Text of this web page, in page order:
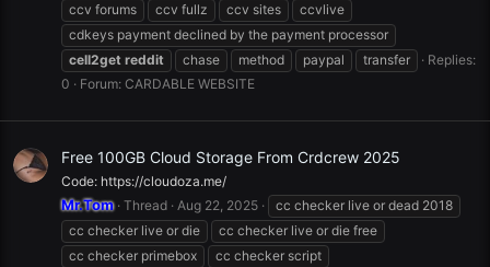
ccv forums
ccv fullz ccv sites
ccvlive
cdkeys payment declined by the payment processor
cell2get reddit chase method paypal transfer
Replies:
0
Forum: CARDABLE WEBSITE
Free 100GB Cloud Storage From Crdcrew 2025
Code: https://cloudoza.me/
Mr.Tom Thread Aug 22, 2025
cc checker live or dead 2018
cc checker live or die
cc checker live or die free
cc checker primebox
cc checker script